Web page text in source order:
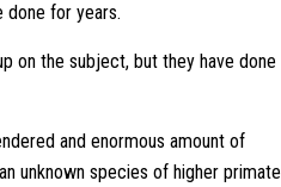
done for years.
on the subject, but they have done
and enormous amount of
unknown species of higher primate